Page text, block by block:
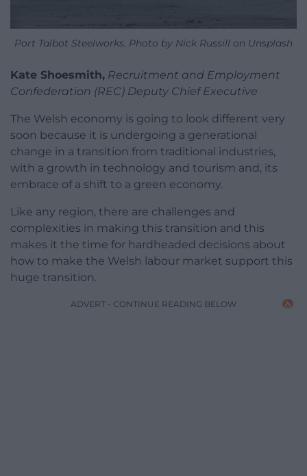
Port Talbot Steelworks. Photo by Nick Russill on Unsplash
Kate Shoesmith, Recruitment and Employment
Confederation (REC) Deputy Chief Executive
The Welsh economy is going to look different very
soon because it is undergoing a generational
change in a transition from traditional industries,
with a growth in technology and tourism and, its
embrace of a shift to a green economy.
Like any region, there are challenges and
complexities in making this transition and this
makes it the time for hardheaded decisions about
how to make the Welsh labour market support this
huge transition.
ADVERT - CONTINUE READING BELOW